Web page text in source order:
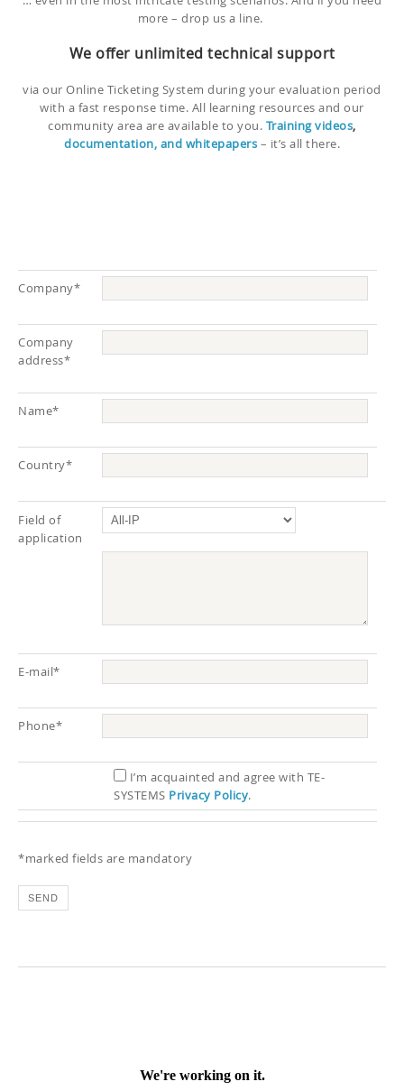
more – drop us a line.
We offer unlimited technical support
via our Online Ticketing System during your evaluation period
with a fast response time. All learning resources and our
community area are available to you. Training videos,
documentation, and whitepapers – it’s all there.
Company*
Company
address*
Name*
Country*
Field of
application
E-mail*
Phone*
I’m acquainted and agree with TE-
SYSTEMS Privacy Policy.
*marked fields are mandatory